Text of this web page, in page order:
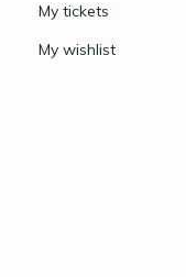
My tickets
My wishlist